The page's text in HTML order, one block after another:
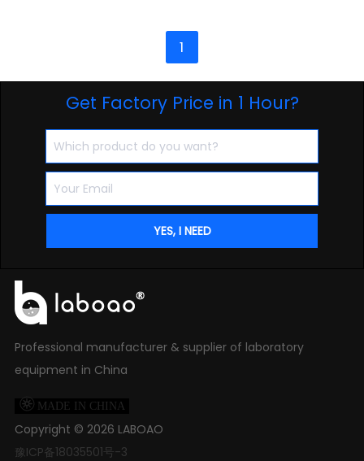
1
Get Factory Price in 1 Hour?
Professional manufacturer & supplier of laboratory
equipment in China
 MADE IN CHINA
Copyright © 2026 LABOAO
豫ICP备18035501号-3